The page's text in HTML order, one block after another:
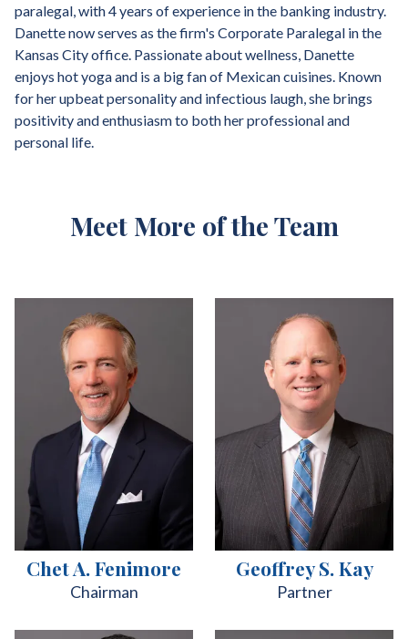
paralegal, with 4 years of experience in the banking industry.
Danette now serves as the firm's Corporate Paralegal in the
Kansas City office. Passionate about wellness, Danette
enjoys hot yoga and is a big fan of Mexican cuisines. Known
for her upbeat personality and infectious laugh, she brings
positivity and enthusiasm to both her professional and
personal life.
Meet More of the Team
Chet A. Fenimore
Chairman
Geoffrey S. Kay
Partner